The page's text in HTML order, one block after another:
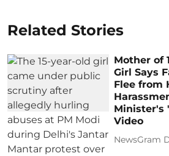
Related Stories
Mother of
Girl Says
Flee from
Minister's
Video
NewsGram